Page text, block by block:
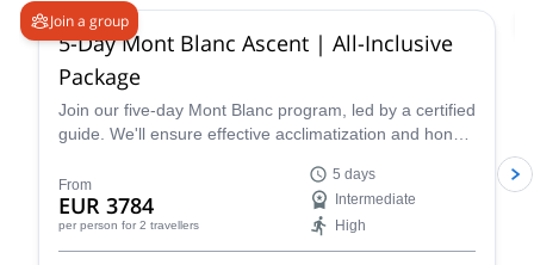
Join a group
5-Day Mont Blanc Ascent | All-Inclusive
Package
Join our five-day Mont Blanc program, led by a certified
guide. We'll ensure effective acclimatization and hone
Acclimatize and refine your skills on climbs like the
Arête des Cosmiques and Aiguille du Tour
From
EUR 3784
per person for 2 travellers
5 days
Intermediate
High